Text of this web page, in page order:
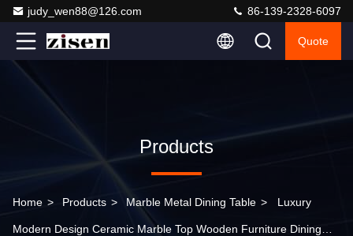
judy_wen88@126.com 86-139-2328-6097
Quote
Products
Home > Products > Marble Metal Dining Table > Luxury
Modern Design Ceramic Marble Top Wooden Furniture Dining